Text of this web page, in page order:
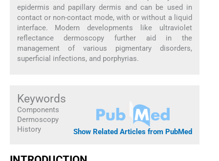
epidermis and papillary dermis and can be used in
contact or non-contact mode, with or without a liquid
interface. Modern developments like ultraviolet
reflectance dermoscopy further aid in the
management of various pigmentary disorders,
superficial infections, and porphyrias.
Keywords
Components
Dermoscopy
History
Show Related Articles from PubMed